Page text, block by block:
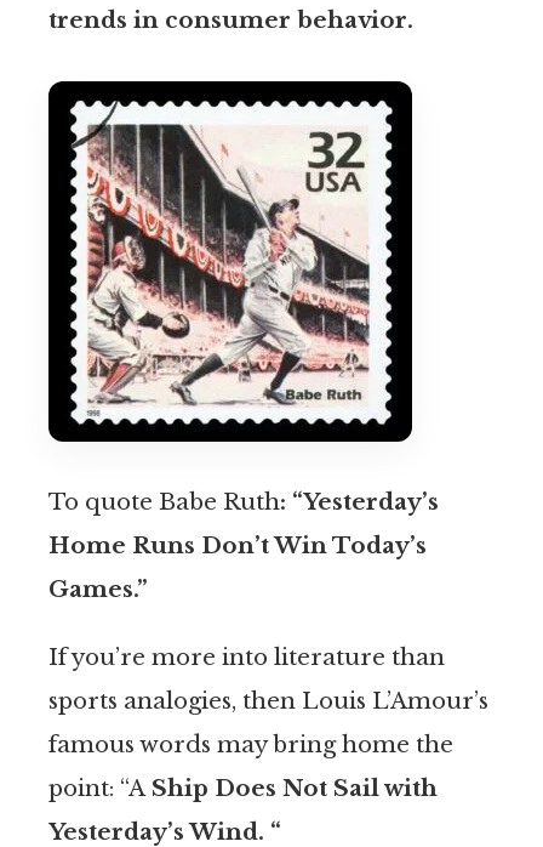
trends in consumer behavior.
To quote Babe Ruth: “Yesterday’s
Home Runs Don’t Win Today’s
Games.”
If you’re more into literature than
sports analogies, then Louis L’Amour’s
famous words may bring home the
point: “AShip Does Not Sail with
Yesterday’s Wind. “